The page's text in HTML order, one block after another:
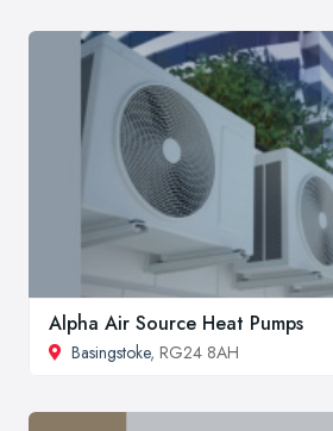
Alpha Air Source Heat Pumps
Basingstoke, RG24 8AH